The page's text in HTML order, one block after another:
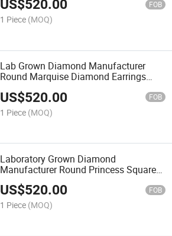
US$520.00 FOB
1 Piece (MOQ)
Lab Grown Diamond Manufacturer
Round Marquise Diamond Earrings
US$520.00 FOB
1 Piece (MOQ)
Laboratory Grown Diamond
Manufacturer Round Princess Square
Diamond Earrings Can Be Customized
US$520.00 FOB
1 Piece (MOQ)